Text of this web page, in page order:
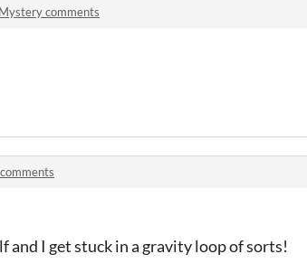
comments
and I get stuck in a gravity loop of sorts!